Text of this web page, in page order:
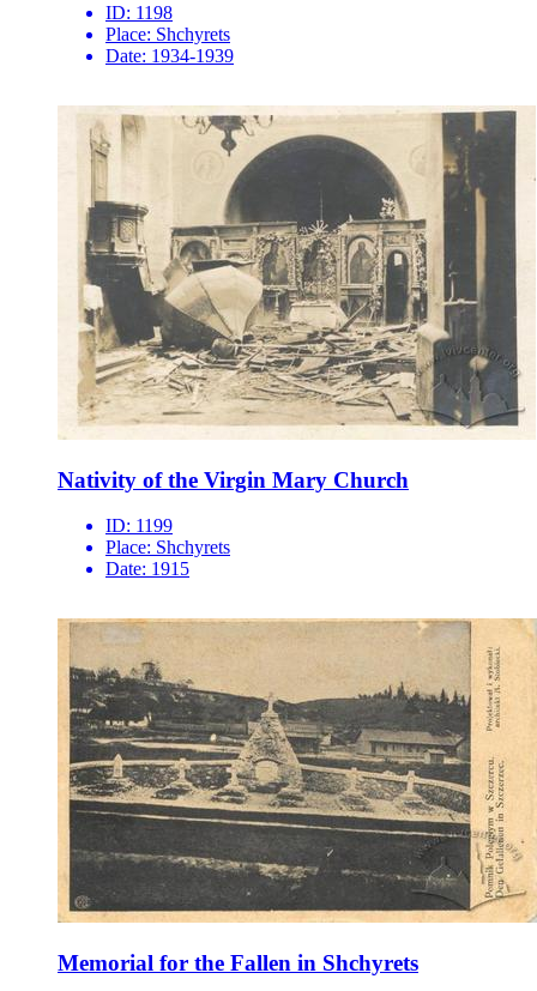
ID: 1198
Place: Shchyrets
Date: 1934-1939
Nativity of the Virgin Mary Church
ID: 1199
Place: Shchyrets
Date: 1915
Memorial for the Fallen in Shchyrets